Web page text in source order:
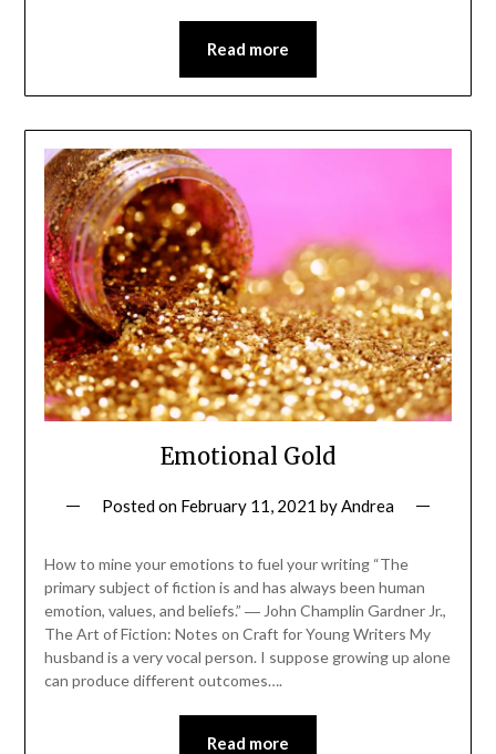
Read more
Emotional Gold
Posted on February 11, 2021 byAndrea
How to mine your emotions to fuel your writing “The
primary subject of fiction is and has always been human
emotion, values, and beliefs.” ― John Champlin Gardner Jr.,
The Art of Fiction: Notes on Craft for Young Writers My
husband is a very vocal person. I suppose growing up alone
can produce different outcomes….
Read more